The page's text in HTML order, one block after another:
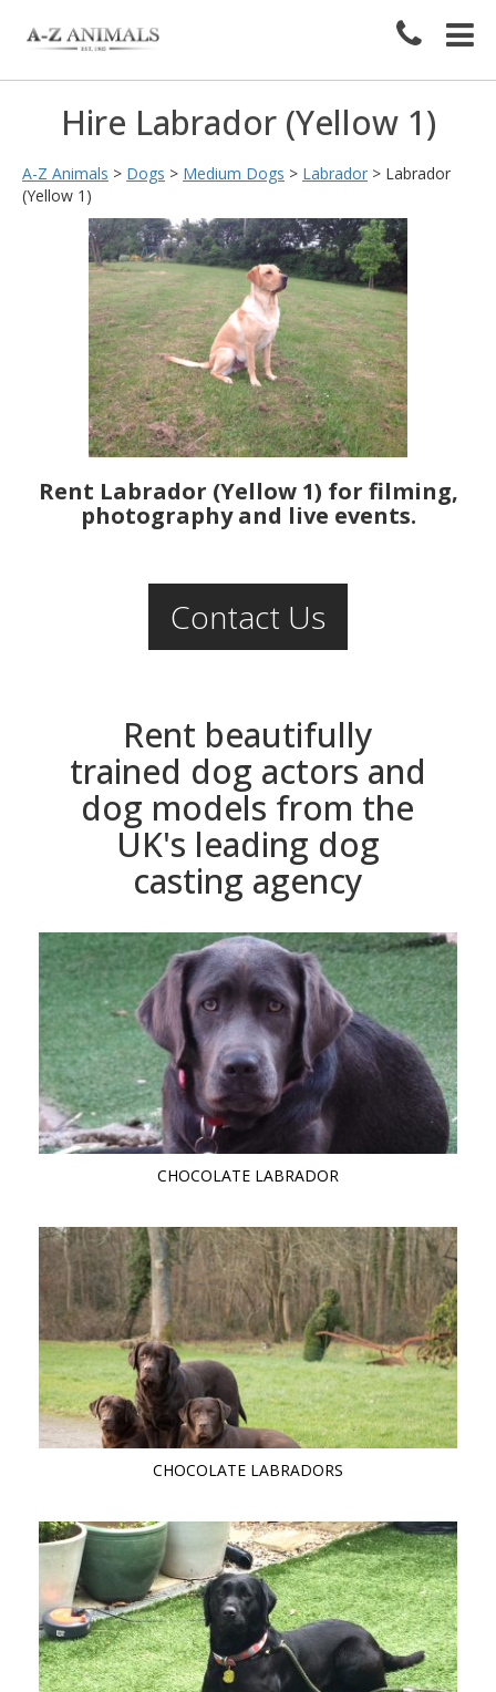
Hire Labrador (Yellow 1)
A-Z Animals > Dogs > Medium Dogs > Labrador > Labrador
(Yellow 1)
Rent Labrador (Yellow 1) for filming,
photography and live events.
Contact Us
Rent beautifully
trained dog actors and
dog models from the
UK's leading dog
casting agency
CHOCOLATE LABRADOR
CHOCOLATE LABRADORS